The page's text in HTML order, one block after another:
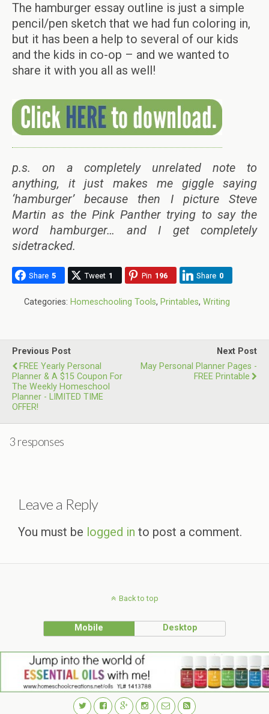
The hamburger essay outline is just a simple
pencil/pen sketch that we had fun coloring in,
but it has been a help to several of our kids
and the kids in co-op – and we wanted to
share it with you all as well!
p.s. on a completely unrelated note to
anything, it just makes me giggle saying
‘hamburger’ because then I picture Steve
Martin as the Pink Panther trying to say the
word hamburger… and I get completely
sidetracked.
Share 5 Tweet 1 Pin 196 Share 0
Categories: Homeschooling Tools, Printables, Writing
Previous Post
FREE Yearly Personal
Planner & A $15 Coupon For
The Weekly Homeschool
Planner - LIMITED TIME
OFFER!
Next Post
May Personal Planner Pages -
FREE Printable
3 responses
Leave a Reply
You must be logged in to post a comment.
Back to top
Mobile Desktop